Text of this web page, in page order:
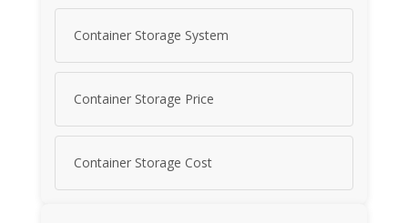
Container Storage System
Container Storage Price
Container Storage Cost